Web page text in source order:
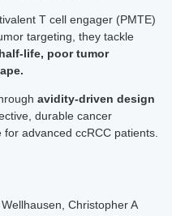
T cell engager (PMTE)
targeting, they tackle
life, poor tumor
avidity-driven design
durable cancer
advanced ccRCC patients.
Christopher A